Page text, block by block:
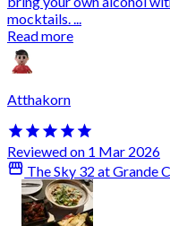
mocktails. ...
Read more
Atthakorn
Reviewed on 1 Mar 2026
The Sky 32 at Grande